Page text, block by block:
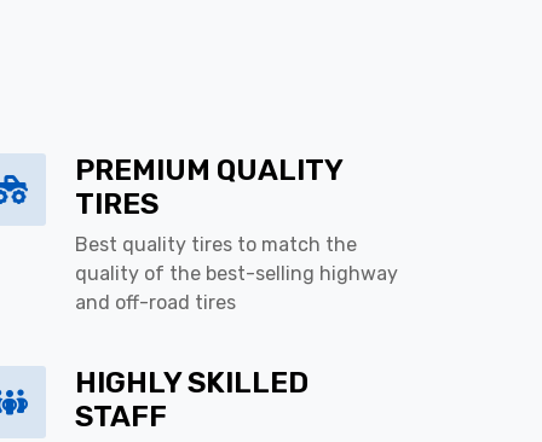
PREMIUM QUALITY
TIRES
Best quality tires to match the
quality of the best-selling highway
and off-road tires
HIGHLY SKILLED
STAFF